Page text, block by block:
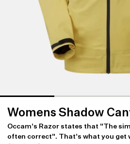
Womens Shadow
Occam's Razor states that "The
often correct". That's what you get